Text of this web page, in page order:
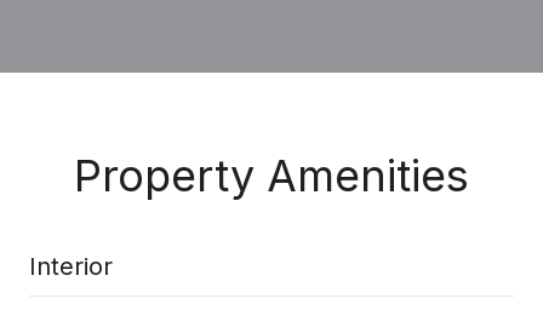
Property Amenities
Interior